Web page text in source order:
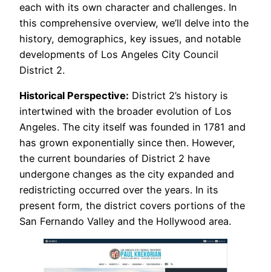
each with its own character and challenges. In
this comprehensive overview, we’ll delve into the
history, demographics, key issues, and notable
developments of Los Angeles City Council
District 2.
Historical Perspective: District 2’s history is
intertwined with the broader evolution of Los
Angeles. The city itself was founded in 1781 and
has grown exponentially since then. However,
the current boundaries of District 2 have
undergone changes as the city expanded and
redistricting occurred over the years. In its
present form, the district covers portions of the
San Fernando Valley and the Hollywood area.